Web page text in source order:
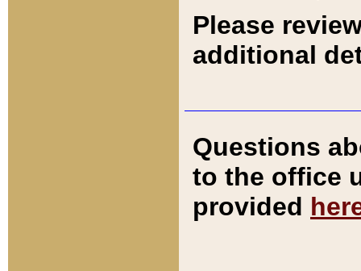
Please
additional
Questions
to the office
provided